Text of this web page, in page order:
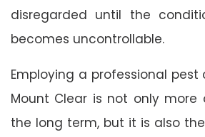
disregarded until the
becomes uncontrollable.
Employing a professional pest
Mount Clear is not only
the long term, but it is also